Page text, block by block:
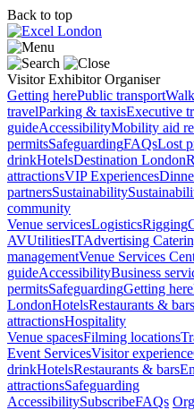
Back to top
Visitor Exhibitor Organiser
Getting herePublic transport
travelParking & taxisExecutive
guideAccessibilityMobility aid
permitsSafeguardingFAQsLost
drinkHotelsDestination London
attractionsVIP Experiences
partnersSustainability
community
Venue servicesLogisticsRigging
AVUtilitiesITAdvertising
managementVenue Services
guideAccessibilityBusiness
permitsSafeguardingGetting here
LondonHotelsRestaurants & bars
attractionsHospitality
Venue spacesFilming locations
Event ServicesVisitor experience
drinkHotelsRestaurants & bars
attractionsSafeguarding
AccessibilitySubscribeFAQs